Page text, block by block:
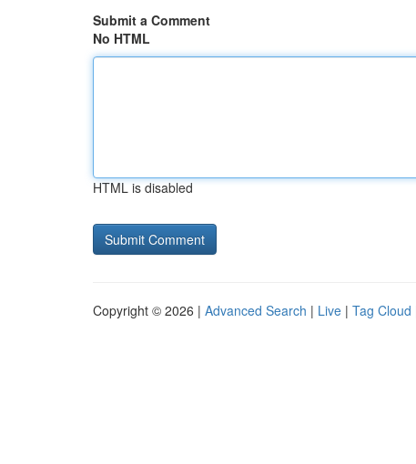
Submit a Comment
No HTML
HTML is disabled
Copyright © 2026 | Advanced Search | Live | Tag Cloud